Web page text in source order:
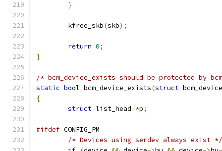
}
	kfree_skb
(skb);
return 0;
}
/* bcm_device_exists should be protected by
static bool bcm_device_exists(struct
{
struct list_head *p;
#ifdef CONFIG_PM
/* Devices using serdev always exist */